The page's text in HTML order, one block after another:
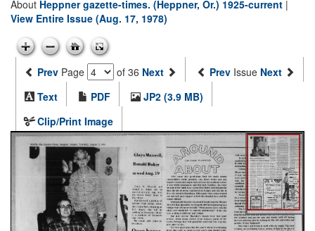
About Heppner gazette-times. (Heppner, Or.) 1925-current |
View Entire Issue (Aug. 17, 1978)
Prev Page of 36 Next Prev Issue Next
Text
PDF
JP2 (3.9 MB)
Clip/Print Image